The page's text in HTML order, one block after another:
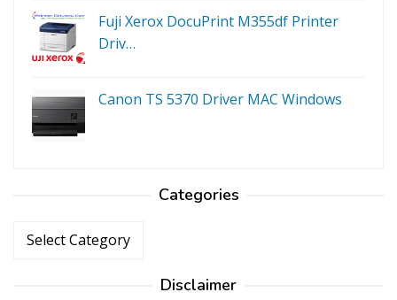
Fuji Xerox DocuPrint M355df Printer
Driv…
Canon TS 5370 Driver MAC Windows
Categories
Categories
Disclaimer